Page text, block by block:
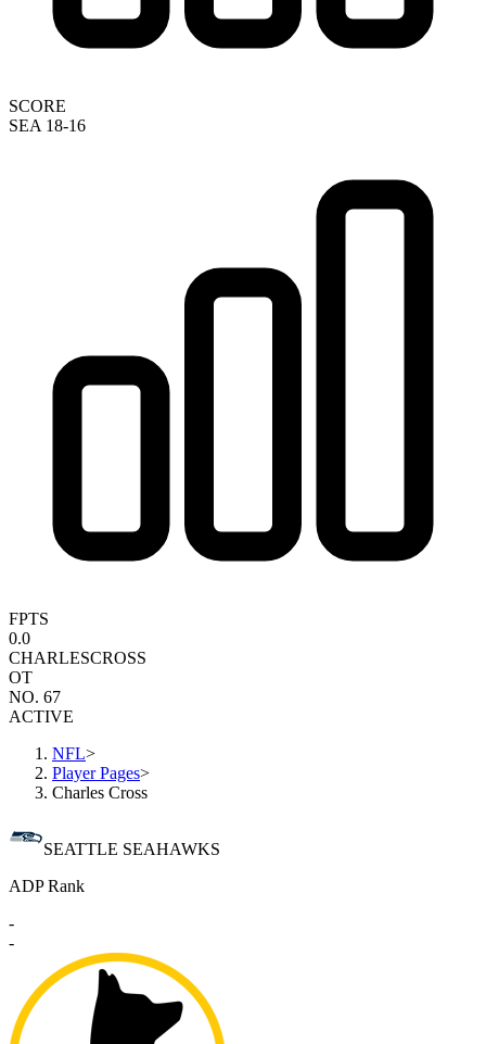
SCORE
SEA 18-16
FPTS
0.0
CHARLESCROSS
OT
NO. 67
ACTIVE
NFL>
Player Pages>
Charles Cross
SEATTLE SEAHAWKS
ADP Rank
-
-